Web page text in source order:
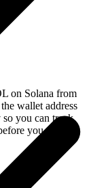
on Solana from
wallet address
you can track
you swap.